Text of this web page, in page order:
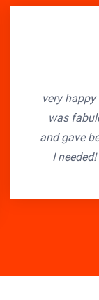
very
was
and gave
I